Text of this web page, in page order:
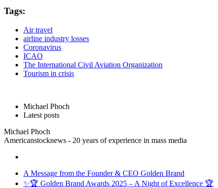
Tags:
Air travel
airline industry losses
Coronavirus
ICAO
The International Civil Aviation Organization
Tourism in crisis
Michael Phoch
Latest posts
Michael Phoch
Americanstocknews - 20 years of experience in mass media
A Message from the Founder & CEO Golden Brand
✨🏆 Golden Brand Awards 2025 – A Night of Excellence 🏆